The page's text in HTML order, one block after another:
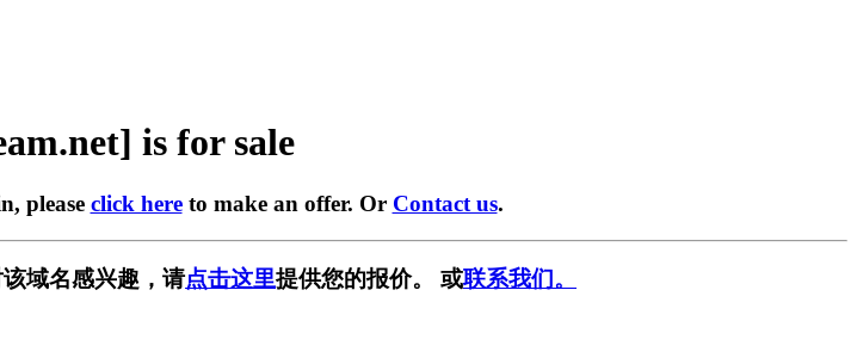
is for sale
please click hereto make an offer. Or Contact us.
域名感兴趣，请点击这里提供您的报价。 或联系我们。